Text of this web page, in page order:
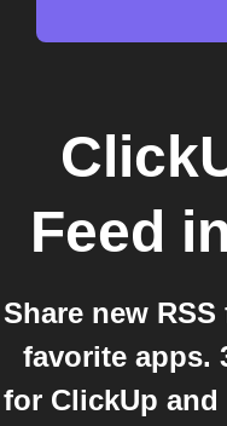
Feed
Share new
favorite apps.
for ClickUp and